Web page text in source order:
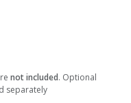
not included. Optional
separately